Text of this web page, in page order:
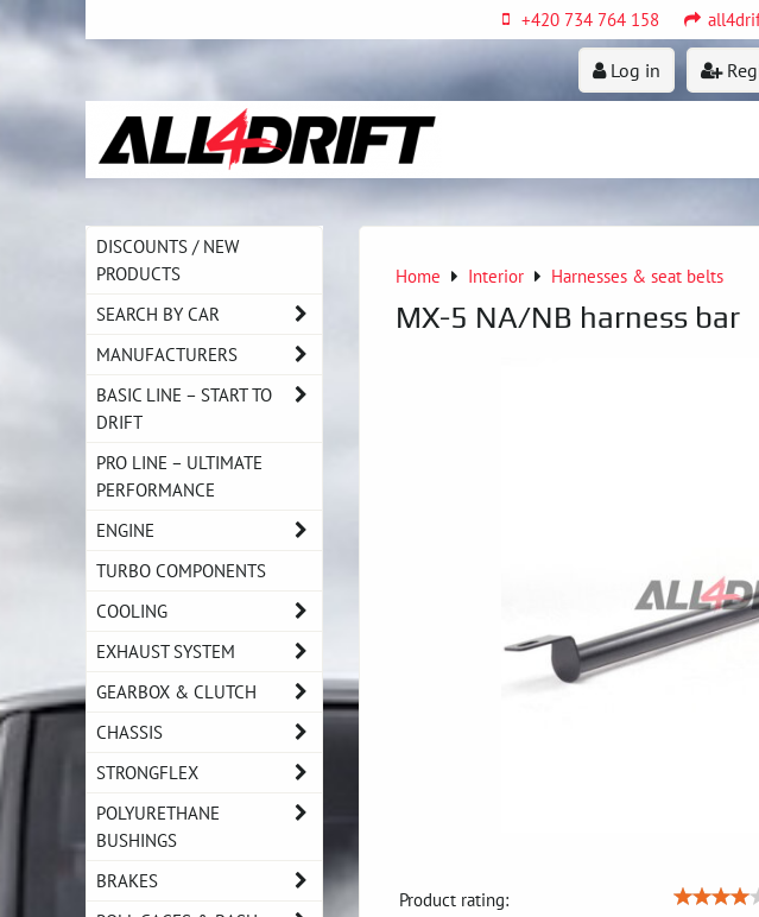
+420 734 764 158
Log in
Home Interior Harnesses & seat belts
MX-5 NA/NB harness bar
Product rating:
DISCOUNTS / NEW
PRODUCTS
SEARCH BY CAR
MANUFACTURERS
BASIC LINE – START TO
DRIFT
PRO LINE – ULTIMATE
PERFORMANCE
ENGINE
TURBO COMPONENTS
COOLING
EXHAUST SYSTEM
GEARBOX & CLUTCH
CHASSIS
STRONGFLEX
POLYURETHANE
BUSHINGS
BRAKES